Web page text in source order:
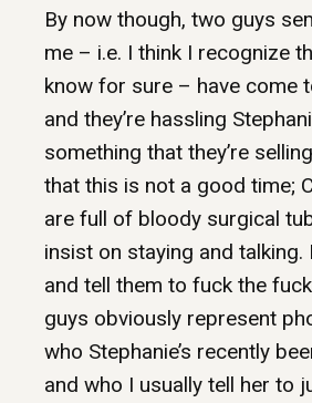
By now though, two guys
me – i.e. I think I recognize
know for sure – have come
and they’re hassling
something that they’re
that this is not a good time;
are full of bloody surgical
insist on staying and talking.
and tell them to fuck the
guys obviously represent
who Stephanie’s recently
and who I usually tell her to